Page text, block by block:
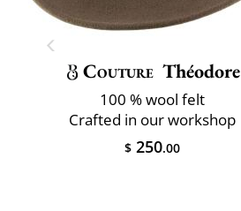
Couture Théodore
100 % wool felt
Crafted in our workshop
$ 250.00